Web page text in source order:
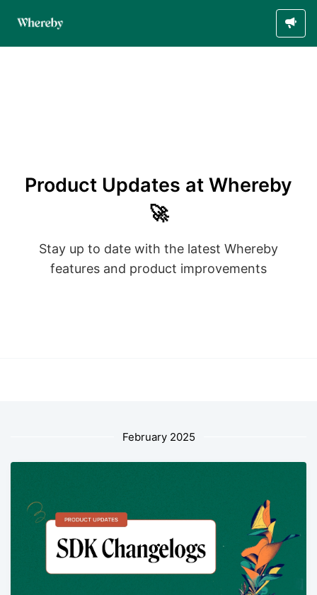
Product Updates at Whereby
🚀
Stay up to date with the latest Whereby
features and product improvements
February 2025